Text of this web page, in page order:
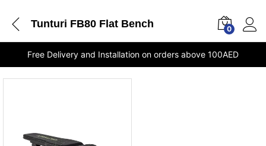
Tunturi FB80 Flat Bench 0
Free Delivery and Installation on orders above 100AED